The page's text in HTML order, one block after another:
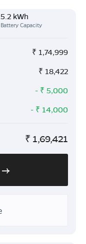
5.2 kWh
Battery Capacity
₹ 1,74,999
₹ 18,422
- ₹ 5,000
- ₹ 14,000
₹ 1,69,421